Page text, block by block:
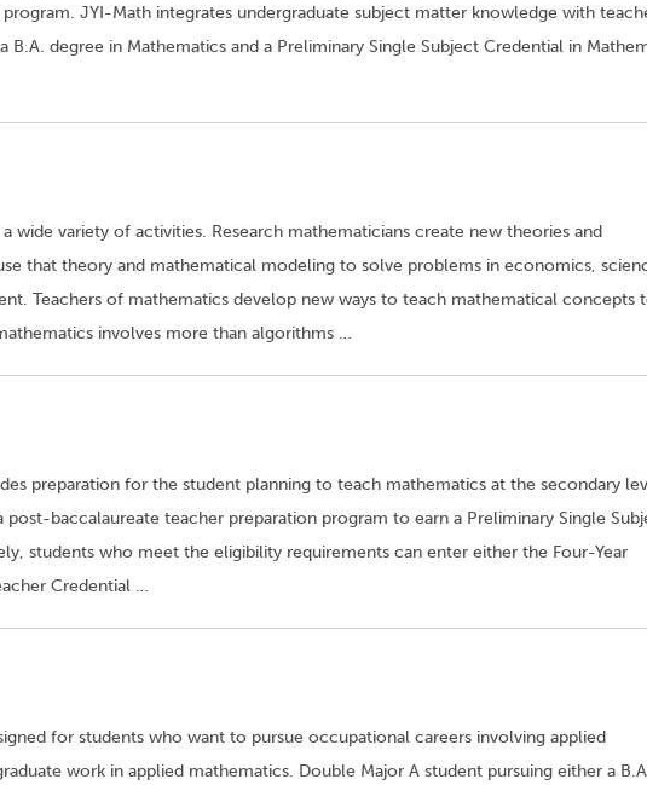
JYI-Math integrates undergraduate subject matter knowledge with
degree in Mathematics and a Preliminary Single Subject Credential in
wide variety of activities. Research mathematicians create new theories and
that theory and mathematical modeling to solve problems in economics,
Teachers of mathematics develop new ways to teach mathematical concepts
involves more than algorithms …
preparation for the student planning to teach mathematics at the secondary
baccalaureate teacher preparation program to earn a Preliminary Single
students who meet the eligibility requirements can enter either the Four-Year
Credential …
for students who want to pursue occupational careers involving applied
work in applied mathematics. Double Major A student pursuing either a